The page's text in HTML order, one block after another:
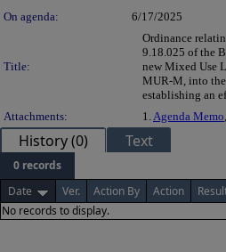
On agenda: 6/17/2025
Title:
Ordinance
9.18.025 of the
new Mixed Use
MUR-M, into
establishing an
Attachments:
1. Agenda Memo
History (0) Text
0 records
Date
Ver. Action By Action
No records to display.